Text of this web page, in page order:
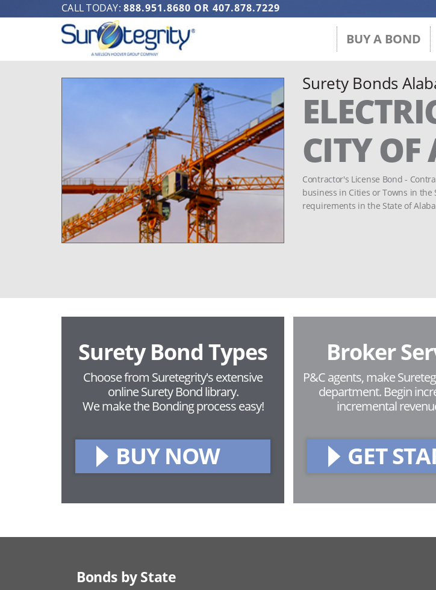
CALL TODAY: 888.951.8680 OR 407.878.7229
BUY A BOND
Surety Bonds
CITY
Contractor's License Bond -
business in Cities or Towns in
requirements in the State of
Surety Bond Types
Choose from Suretegrity's extensive
online Surety Bond library.
We make the Bonding process easy!
BUY NOW
Broker
P&C agents, make
department. Begin
incremental
GET
Bonds by State